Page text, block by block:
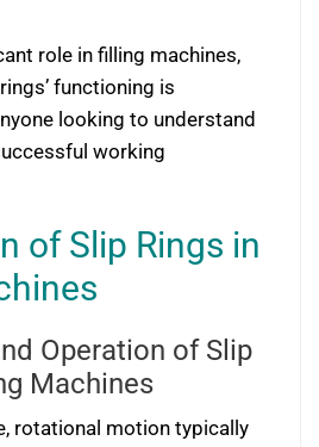
role in filling machines,
functioning is
looking to understand
working
of Slip Rings in
Operation of Slip
Machines
rotational motion typically